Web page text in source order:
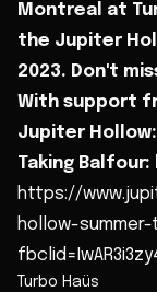
Montreal at
the Jupiter
2023. Don't
With support
Jupiter
Taking
https://
hollow-
Turbo Haüs